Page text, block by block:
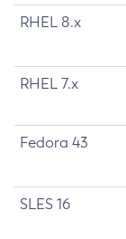
RHEL 8.x
RHEL 7.x
Fedora 43
SLES 16